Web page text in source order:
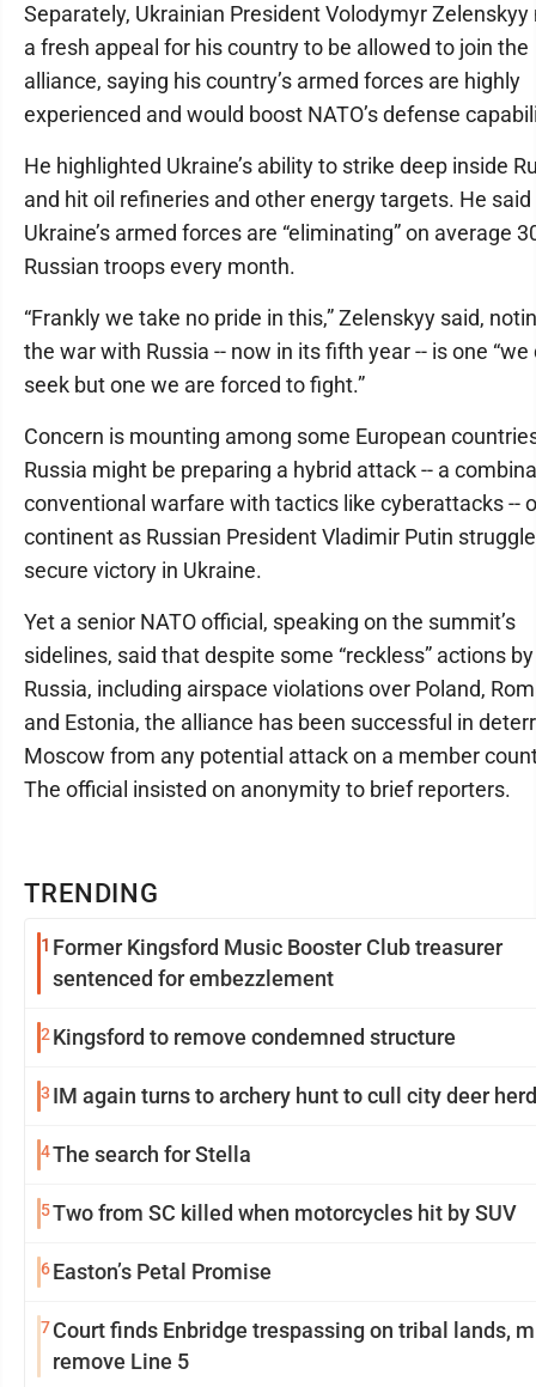
TRENDING
1 Former Kingsford Music Booster Club treasurer
sentenced for embezzlement
2Kingsford to remove condemned structure
3 IM again turns to archery hunt to cull city deer herd
4The search for Stella
5Two from SC killed when motorcycles hit by SUV
6Easton’s Petal Promise
7Court finds Enbridge trespassing on tribal lands,
remove Line 5
Separately, Ukrainian President Volodymyr Zelenskyy
a fresh appeal for his country to be allowed to join the
alliance, saying his country’s armed forces are highly
experienced and would boost NATO’s defense
He highlighted Ukraine’s ability to strike deep inside
and hit oil refineries and other energy targets. He said
Ukraine’s armed forces are “eliminating” on average
Russian troops every month.
“Frankly we take no pride in this,” Zelenskyy said,
the war with Russia -- now in its fifth year -- is one “we
seek but one we are forced to fight.”
Concern is mounting among some European
Russia might be preparing a hybrid attack -- a
conventional warfare with tactics like cyberattacks --
continent as Russian President Vladimir Putin
secure victory in Ukraine.
Yet a senior NATO official, speaking on the summit’s
sidelines, said that despite some “reckless” actions by
Russia, including airspace violations over Poland,
and Estonia, the alliance has been successful in
Moscow from any potential attack on a member
The official insisted on anonymity to brief reporters.